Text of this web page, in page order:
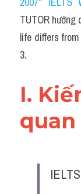
TUTOR
life differs
3.
I.
quan